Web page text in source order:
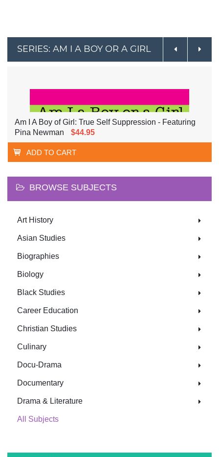
SERIES: AM I A BOY OR A GIRL
Am I A Boy of Girl: True Self Suppression - Featuring
Pina Newman
$44.95
ADD TO CART
BROWSE SUBJECTS
Art History
Asian Studies
Biographies
Biology
Black Studies
Career Education
Christian Studies
Culinary
Docu-Drama
Documentary
Drama & Literature
All Subjects